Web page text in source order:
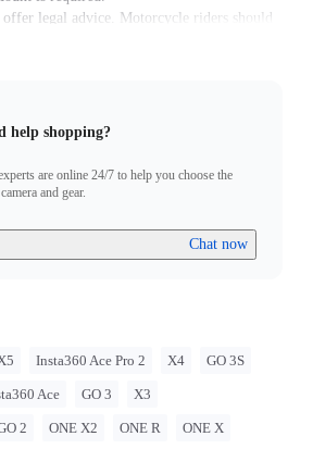
offer legal advice. Motorcycle riders should
for road use and traffic law guidance.
Insta360 is not liable for any legal issues
improper use of its products.
help shopping?
are online 24/7 to help you choose the
and gear.
Chat now
Insta360 Ace Pro 2 X4 GO 3S
Ace GO 3 X3
2 ONE X2 ONE R ONE X